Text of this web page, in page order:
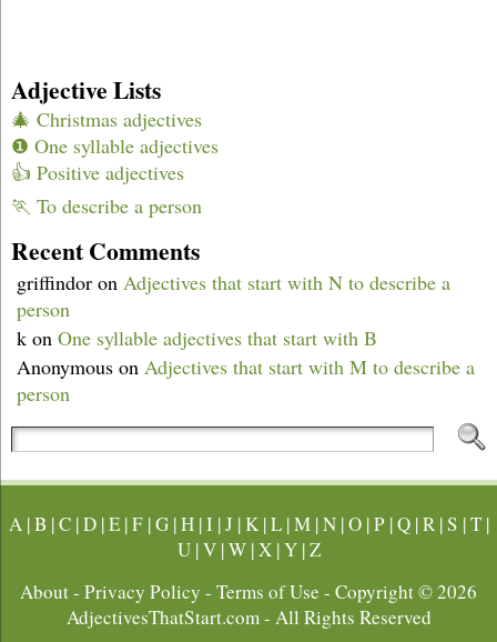
Adjective Lists
🎄 Christmas adjectives
❶ One syllable adjectives
👍 Positive adjectives
🏃 To describe a person
Recent Comments
griffindor on Adjectives that start with N to describe a
person
k on One syllable adjectives that start with B
Anonymous on Adjectives that start with M to describe a
person
A|B |C|D|E|F|G|H|I|J |K|L|M|N|O|P|Q|R|S |T|
U|V|W|X|Y|Z
About- Privacy Policy - Terms of Use - Copyright © 2026
AdjectivesThatStart.com- All Rights Reserved